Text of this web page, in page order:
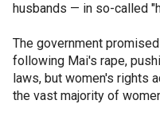
husbands — in so-called
The government
following Mai's rape,
laws, but women's rights
the vast majority of